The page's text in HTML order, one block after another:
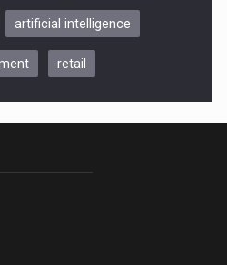
CLUJ, 9 Decembrie
artificial intelligence
retail